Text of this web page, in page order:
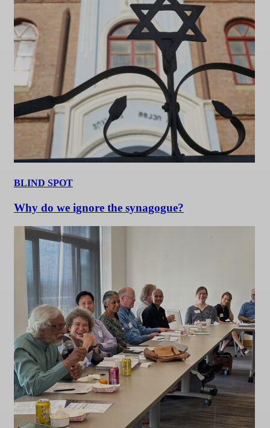
BLIND SPOT
Why do we ignore the synagogue?